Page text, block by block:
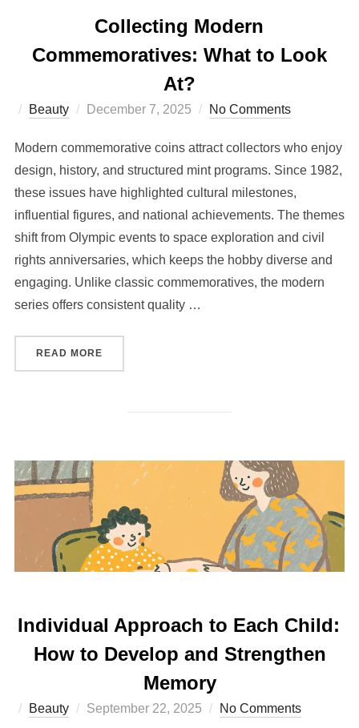
Collecting Modern
Commemoratives: What to Look
At?
Beauty
Posted
December 7, 2025 No Comments
Modern commemorative coins attract collectors who enjoy
design, history, and structured mint programs. Since 1982,
these issues have highlighted cultural milestones,
influential figures, and national achievements. The themes
shift from Olympic events to space exploration and civil
rights anniversaries, which keeps the hobby diverse and
engaging. Unlike classic commemoratives, the modern
series offers consistent quality …
READ MORE“COLLECTING MODERN COMMEMORATIVES:
Individual Approach to Each Child:
How to Develop and Strengthen
Memory
Beauty
Posted
September 22, 2025 No Comments